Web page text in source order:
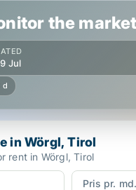
the
Jul
d
in Wörgl, Tirol
rent in Wörgl, Tirol
Pris pr. md.